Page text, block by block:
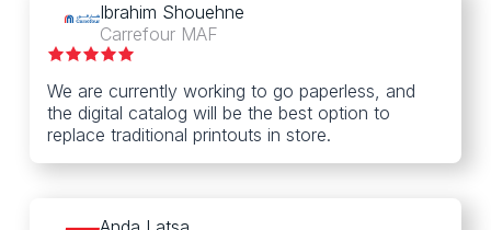
Ibrahim Shouehne
Carrefour MAF
We are currently working to go paperless, and
the digital catalog will be the best option to
replace traditional printouts in store.